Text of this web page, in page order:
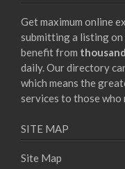
Get maximum online
submitting a listing
benefit from
daily. Our directory
which means the
services to those who
SITE MAP
Site Map